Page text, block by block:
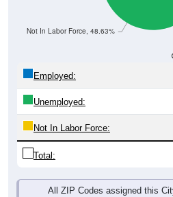
Not In Labor Force, 48.63%
Employed:
Unemployed:
Not In Labor Force:
Total:
All ZIP Codes assigned this